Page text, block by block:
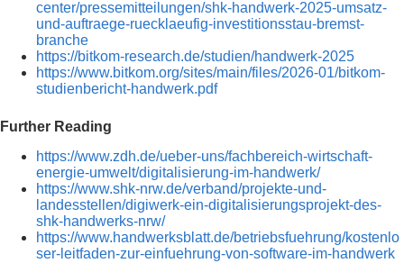
center/pressemitteilungen/shk-handwerk-2025-umsatz-
und-auftraege-ruecklaeufig-investitionsstau-bremst-
branche
https://bitkom-research.de/studien/handwerk-2025
https://www.bitkom.org/sites/main/files/2026-01/bitkom-
studienbericht-handwerk.pdf
Further Reading
https://www.zdh.de/ueber-uns/fachbereich-wirtschaft-
energie-umwelt/digitalisierung-im-handwerk/
https://www.shk-nrw.de/verband/projekte-und-
landesstellen/digiwerk-ein-digitalisierungsprojekt-des-
shk-handwerks-nrw/
https://www.handwerksblatt.de/betriebsfuehrung/kostenlo
ser-leitfaden-zur-einfuehrung-von-software-im-handwerk